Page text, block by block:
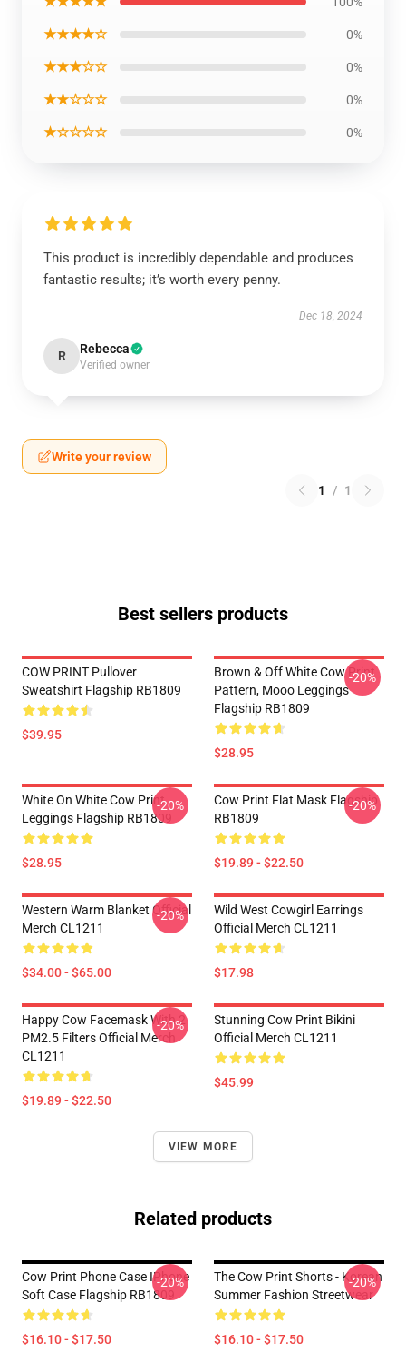
★★★★☆ 0%
★★★☆☆ 0%
★★☆☆☆ 0%
★☆☆☆☆ 0%
This product is incredibly dependable and produces
fantastic results; it’s worth every penny.
Dec 18, 2024
R Rebecca
Verified owner
Write your review
1 / 1
Best sellers products
COW PRINT Pullover
Sweatshirt Flagship RB1809
$39.95
Brown & Off White Cow Print
Pattern, Mooo Leggings
Flagship RB1809
$28.95
-20%
White On White Cow Print
Leggings Flagship RB1809
$28.95
-20%
Cow Print Flat Mask Flagship
RB1809
$19.89 - $22.50
-20%
Western Warm Blanket Official
Merch CL1211
$34.00 - $65.00
-20%
Wild West Cowgirl Earrings
Official Merch CL1211
$17.98
Happy Cow Facemask With 2
PM2.5 Filters Official Merch
CL1211
$19.89 - $22.50
-20%
Stunning Cow Print Bikini
Official Merch CL1211
$45.99
VIEW MORE
Related products
Cow Print Phone Case IPhone
Soft Case Flagship RB1809
$16.10 - $17.50
-20%
The Cow Print Shorts - Korean
Summer Fashion Streetwear
$16.10 - $17.50
-20%